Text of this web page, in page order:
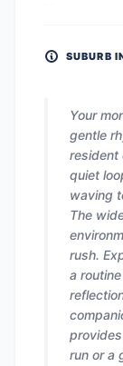
SUBURB
Your
gentle
resident
quiet
waving
The
rush.
a
run or a